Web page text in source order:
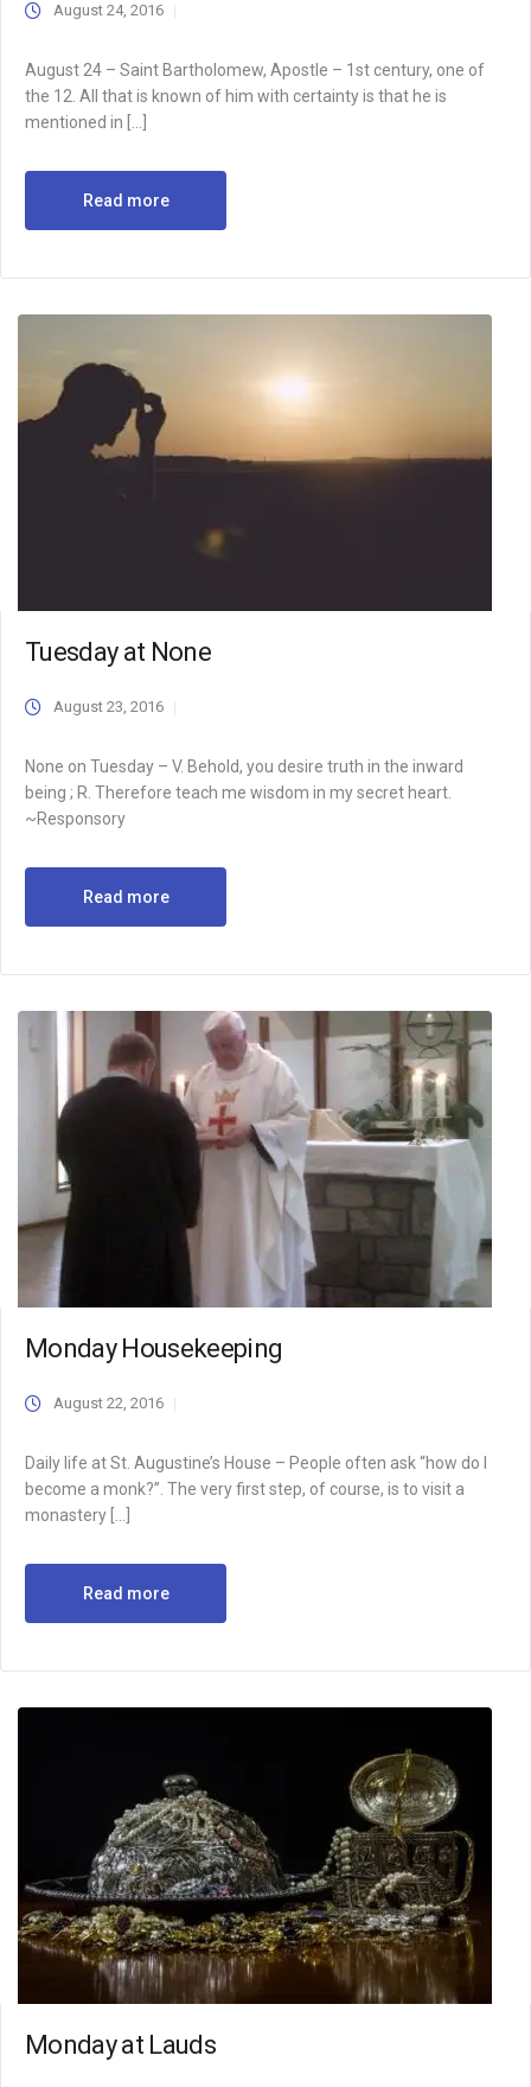
August 24, 2016
August 24 – Saint Bartholomew, Apostle – 1st century, one of
the 12. All that is known of him with certainty is that he is
mentioned in […]
Read more
Tuesday at None
August 23, 2016
None on Tuesday – V. Behold, you desire truth in the inward
being ; R. Therefore teach me wisdom in my secret heart.
~Responsory
Read more
Monday Housekeeping
August 22, 2016
Daily life at St. Augustine’s House – People often ask “how do I
become a monk?”. The very first step, of course, is to visit a
monastery […]
Read more
Monday at Lauds